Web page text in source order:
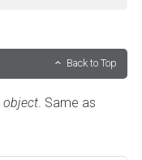
Back to Top
object. Same as